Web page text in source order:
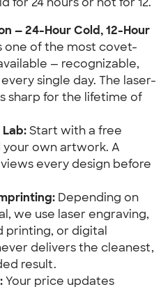
— 24-Hour Cold, 12-Hour
one of the most covet-
— recognizable,
single day. The laser-
sharp for the lifetime of
Start with a free
own artwork. A
every design before
Depending on
we use laser engraving,
printing, or digital
delivers the cleanest,
result.
Your price updates